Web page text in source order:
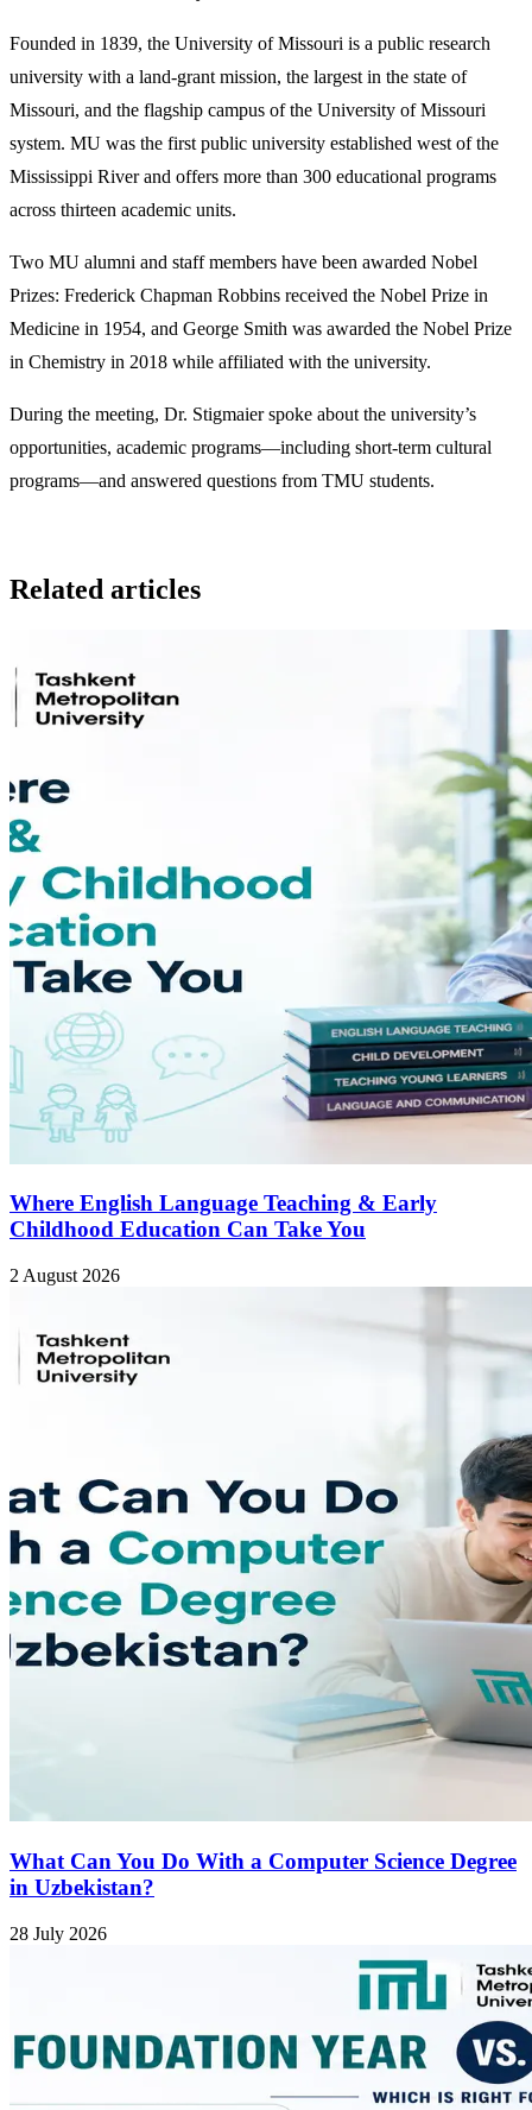
Founded in 1839, the University of Missouri is a public research
university with a land-grant mission, the largest in the state of
Missouri, and the flagship campus of the University of Missouri
system. MU was the first public university established west of the
Mississippi River and offers more than 300 educational programs
across thirteen academic units.
Two MU alumni and staff members have been awarded Nobel
Prizes: Frederick Chapman Robbins received the Nobel Prize in
Medicine in 1954, and George Smith was awarded the Nobel Prize
in Chemistry in 2018 while affiliated with the university.
During the meeting, Dr. Stigmaier spoke about the university’s
opportunities, academic programs—including short-term cultural
programs—and answered questions from TMU students.
Related articles
Where English Language Teaching & Early
Childhood Education Can Take You
2 August 2026
What Can You Do With a Computer Science Degree
in Uzbekistan?
28 July 2026